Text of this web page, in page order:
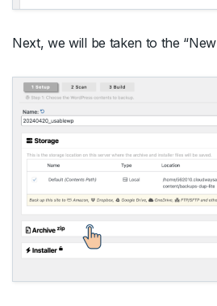
Next, we will be taken to the